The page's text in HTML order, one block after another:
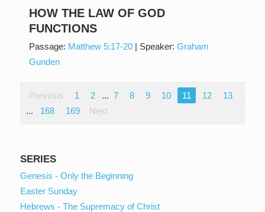
HOW THE LAW OF GOD
FUNCTIONS
Passage: Matthew 5:17-20 | Speaker: Graham
Gunden
Previous 1 2 ... 7 8 9 10 11 12 13 14
...
168 169 Next
SERIES
Genesis - Only the Beginning
Easter Sunday
Hebrews - The Supremacy of Christ